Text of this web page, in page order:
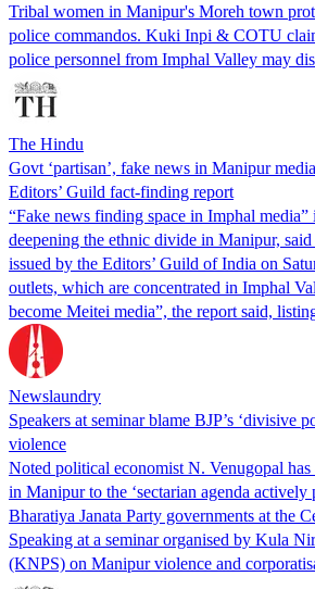
Tribal women in Manipur's Moreh town
police commandos. Kuki Inpi & COTU
police personnel from Imphal Valley may
The Hindu
Govt ‘partisan’, fake news in Manipur
Editors’ Guild fact-finding report
“Fake news finding space in Imphal
deepening the ethnic divide in Manipur,
issued by the Editors’ Guild of India on
outlets, which are concentrated in Imphal
become Meitei media”, the report said,
Newslaundry
Speakers at seminar blame BJP’s ‘divisive
violence
Noted political economist N. Venugopal
in Manipur to the ‘sectarian agenda actively
Bharatiya Janata Party governments at the
Speaking at a seminar organised by Kula
(KNPS) on Manipur violence and